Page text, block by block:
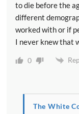
to die before the
different
worked with or if
I never knew that
0
The White